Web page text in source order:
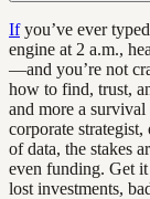
Ifyou’ve ever
engine at 2 a.m.,
—and you’re not
how to find, trust,
and more a
corporate
of data, the stakes
even funding. Get
lost investments,